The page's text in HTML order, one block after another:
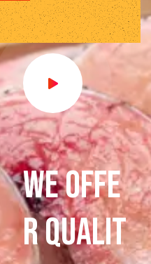
WeOffe
rqualit